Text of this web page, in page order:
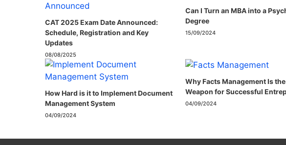
CAT 2025 Exam Date Announced:
Schedule, Registration and Key
Updates
08/08/2025
Can I Turn an MBA into a
Degree
15/09/2024
How Hard is it to Implement Document
Management System
04/09/2024
Why Facts Management Is
Weapon for Successful
04/09/2024